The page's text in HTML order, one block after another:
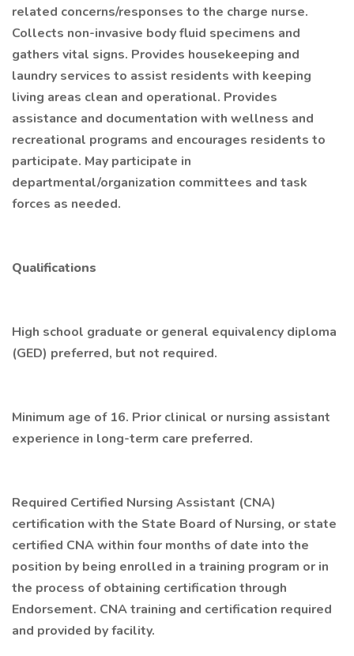
related concerns/responses to the charge nurse.
Collects non-invasive body fluid specimens and
gathers vital signs. Provides housekeeping and
laundry services to assist residents with keeping
living areas clean and operational. Provides
assistance and documentation with wellness and
recreational programs and encourages residents to
participate. May participate in
departmental/organization committees and task
forces as needed.
Qualifications
High school graduate or general equivalency diploma
(GED) preferred, but not required.
Minimum age of 16. Prior clinical or nursing assistant
experience in long-term care preferred.
Required Certified Nursing Assistant (CNA)
certification with the State Board of Nursing, or state
certified CNA within four months of date into the
position by being enrolled in a training program or in
the process of obtaining certification through
Endorsement. CNA training and certification required
and provided by facility.